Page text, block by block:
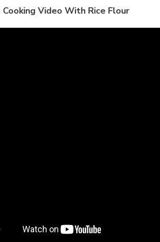
Cooking Video With Rice Flour